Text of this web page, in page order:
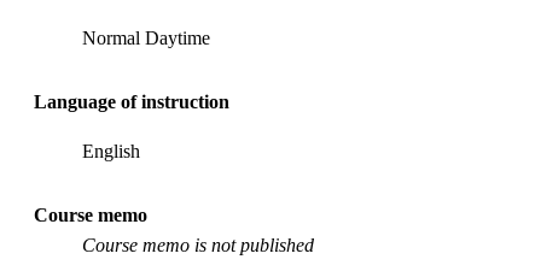
Normal Daytime
Language of instruction
English
Course memo
Course memo is not published